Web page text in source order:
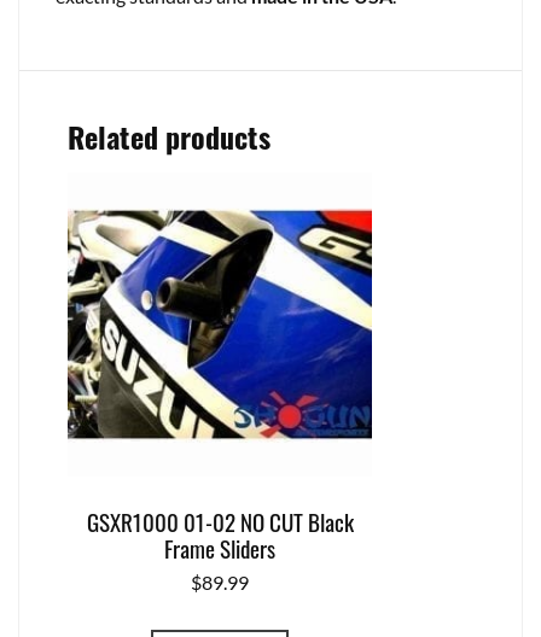
Related products
GSXR1000 01-02 NO CUT Black
Frame Sliders
$89.99